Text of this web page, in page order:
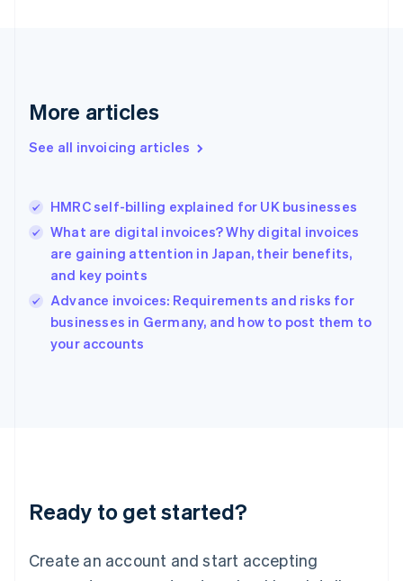
More articles
See all invoicing articles
HMRC self-billing explained for UK businesses
What are digital invoices? Why digital invoices
are gaining attention in Japan, their benefits,
and key points
Advance invoices: Requirements and risks for
businesses in Germany, and how to post them to
your accounts
Ready to get started?
Create an account and start accepting
English
Gibraltar
Greece
English 简体中文
Hungary
India
English
Ireland
English
Italy
English
Luxembourg
Mainland China